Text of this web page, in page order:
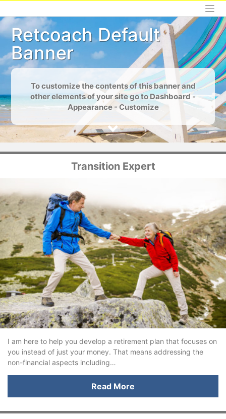
content
Retcoach Default
Banner
To customize the contents of this banner and
other elements of your site go to Dashboard -
Appearance - Customize
Transition Expert
I am here to help you develop a retirement plan that focuses on
you instead of just your money. That means addressing the
non-financial aspects including…
Read More